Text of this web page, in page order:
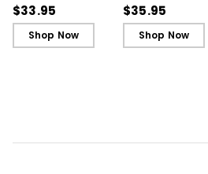
in Unjust Times
$33.95
Shop Now
Belonging
$35.95
Shop Now